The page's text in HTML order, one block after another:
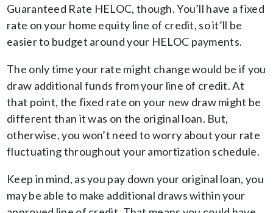
Guaranteed Rate HELOC, though. You’ll have a fixed
rate on your home equity line of credit, so it’ll be
easier to budget around your HELOC payments.
The only time your rate might change would be if you
draw additional funds from your line of credit. At
that point, the fixed rate on your new draw might be
different than it was on the original loan. But,
otherwise, you won’t need to worry about your rate
fluctuating throughout your amortization schedule.
Keep in mind, as you pay down your original loan, you
may be able to make additional draws within your